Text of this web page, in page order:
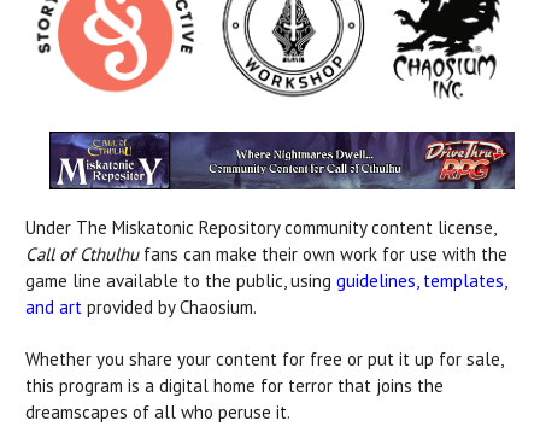
Under The Miskatonic Repository community content license,
Call of Cthulhufans can make their own work for use with the
game line available to the public, using guidelines, templates,
and art provided by Chaosium.
Whether you share your content for free or put it up for sale,
this program is a digital home for terror that joins the
dreamscapes of all who peruse it.